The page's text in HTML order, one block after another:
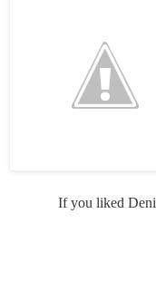
If you liked